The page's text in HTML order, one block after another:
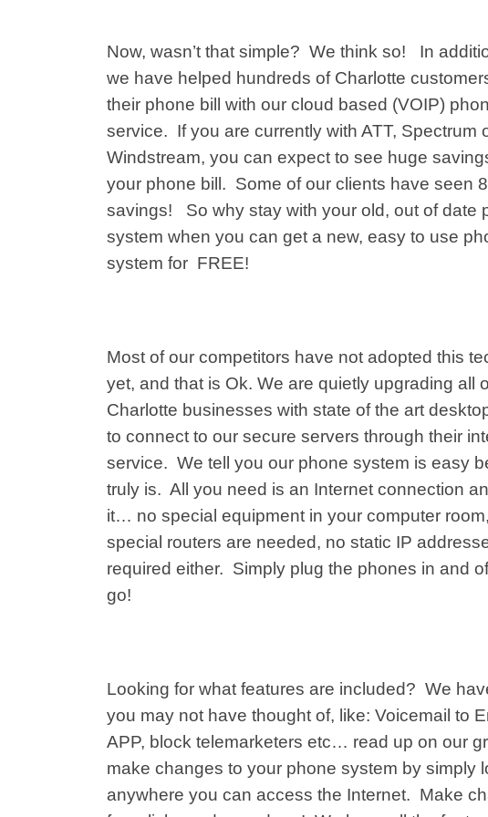
Now, wasn’t that simple? We think so! In
we have helped hundreds of Charlotte
their phone bill with our cloud based (VOIP)
service. If you are currently with ATT, Spectrum
Windstream, you can expect to see huge
your phone bill. Some of our clients have seen
savings! So why stay with your old, out of date
system when you can get a new, easy to use
system for FREE!
Most of our competitors have not adopted this
yet, and that is Ok. We are quietly upgrading all
Charlotte businesses with state of the art
to connect to our secure servers through their
service. We tell you our phone system is easy
truly is. All you need is an Internet connection
it… no special equipment in your computer
special routers are needed, no static IP
required either. Simply plug the phones in and
go!
Looking for what features are included? We
you may not have thought of, like: Voicemail to
APP, block telemarketers etc… read up on our
make changes to your phone system by simply
anywhere you can access the Internet. Make